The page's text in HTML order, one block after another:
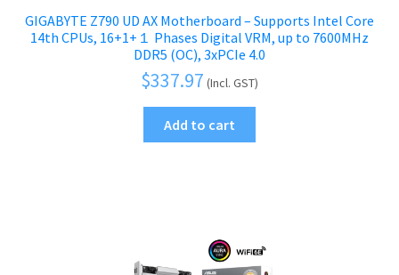
GIGABYTE Z790 UD AX Motherboard – Supports Intel Core
14th CPUs, 16+1+１ Phases Digital VRM, up to 7600MHz
DDR5 (OC), 3xPCIe 4.0
$337.97 (Incl. GST)
Add to cart